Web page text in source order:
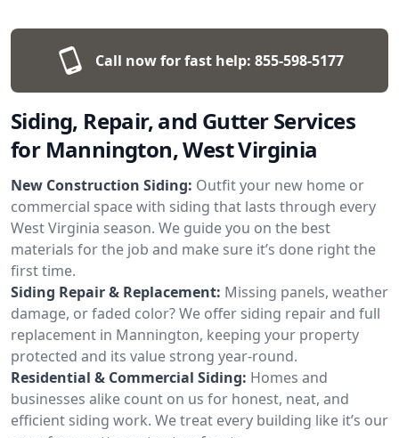
Call now for fast help: 855-598-5177
Siding, Repair, and Gutter Services
for Mannington, West Virginia
New Construction Siding: Outfit your new home or
commercial space with siding that lasts through every
West Virginia season. We guide you on the best
materials for the job and make sure it’s done right the
first time.
Siding Repair & Replacement: Missing panels, weather
damage, or faded color? We offer siding repair and full
replacement in Mannington, keeping your property
protected and its value strong year-round.
Residential & Commercial Siding: Homes and
businesses alike count on us for honest, neat, and
efficient siding work. We treat every building like it’s our